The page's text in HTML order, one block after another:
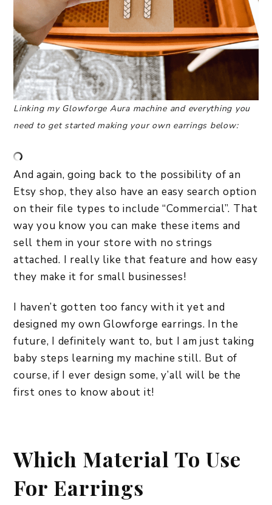
Linking my Glowforge Aura machine and everything you
need to get started making your own earrings below:
And again, going back to the possibility of an
Etsy shop, they also have an easy search option
on their file types to include “Commercial”. That
way you know you can make these items and
sell them in your store with no strings
attached. I really like that feature and how easy
they make it for small businesses!
I haven’t gotten too fancy with it yet and
designed my own Glowforge earrings. In the
future, I definitely want to, but I am just taking
baby steps learning my machine still. But of
course, if I ever design some, y’all will be the
first ones to know about it!
Which Material To Use
For Earrings